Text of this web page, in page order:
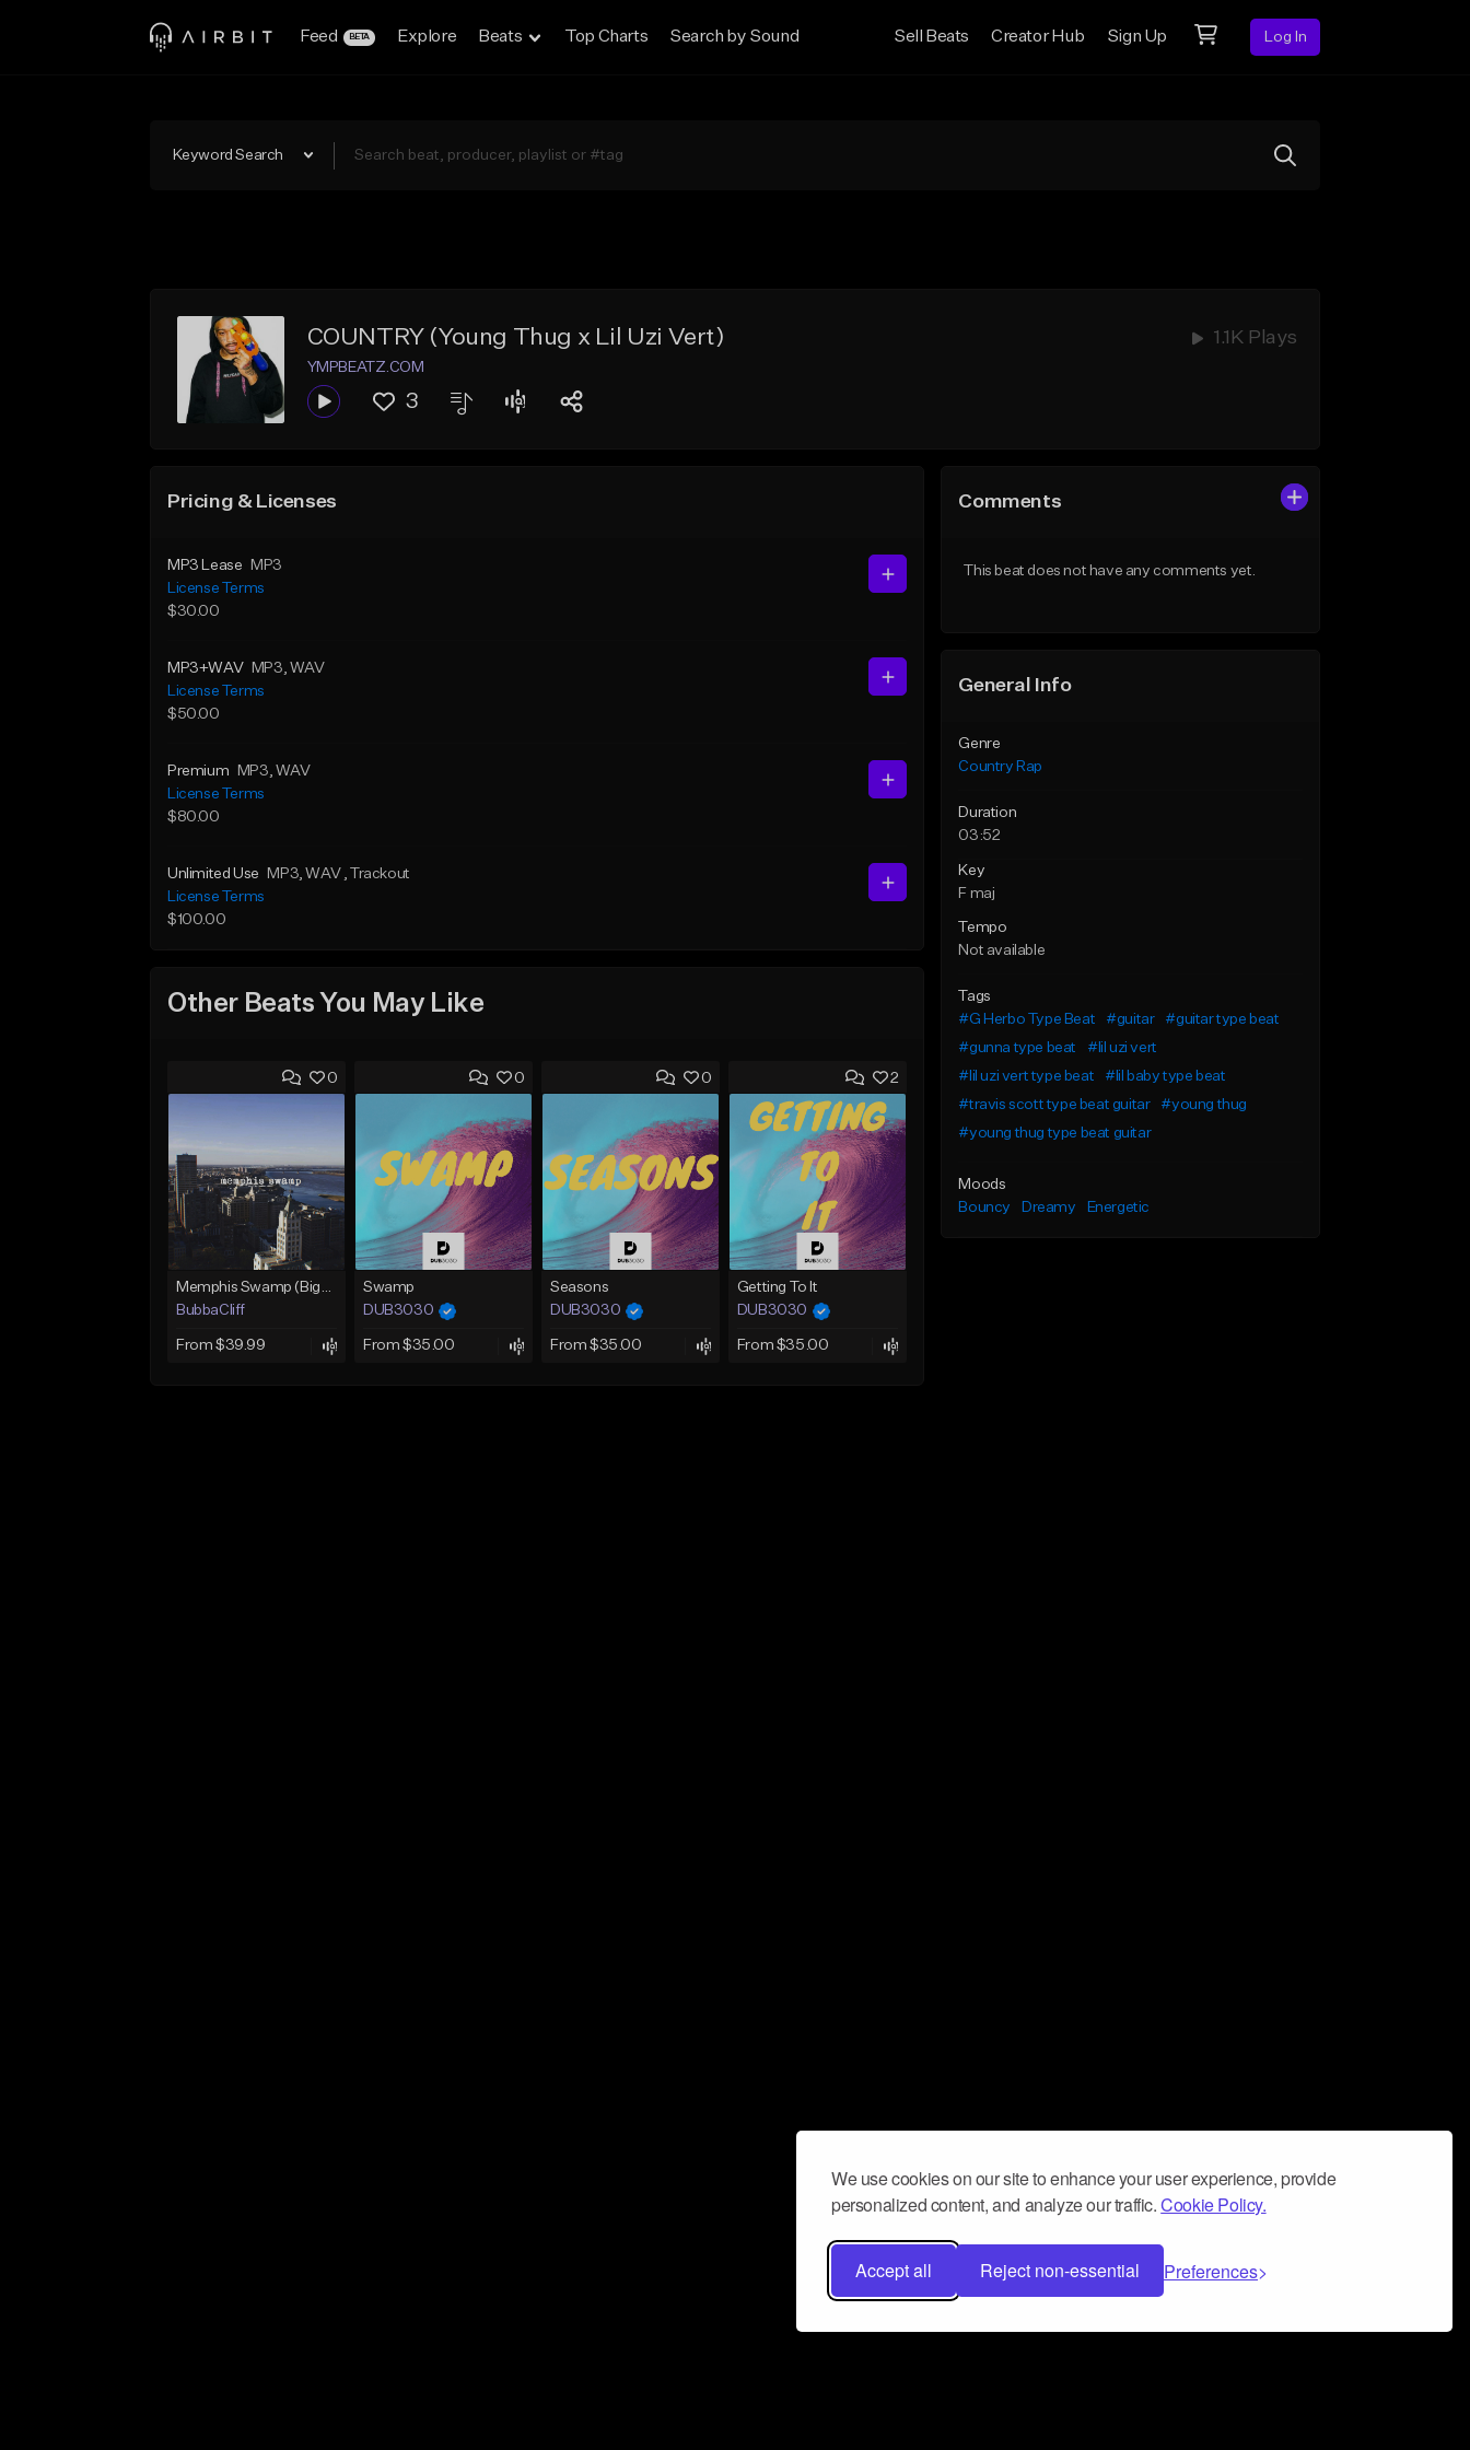
We use cookies on our site to enhance your user experience, provide
personalized content, and analyze our traffic.Cookie Policy.
Accept all Reject non-essential Preferences
Feed BETA Explore Beats Top Charts Search by Sound Sell Beats Creator Hub Sign Up Log In
Keyword Search
COUNTRY (Young Thug x Lil Uzi Vert) 1.1K Plays
YMPBEATZ.COM
3
Pricing & Licenses
MP3 Lease
MP3
License Terms
$30.00
MP3+WAV MP3, WAV
License Terms
$50.00
Premium MP3, WAV
License Terms
$80.00
Unlimited Use MP3, WAV , Trackout
License Terms
$100.00
Other Beats You May Like
0
Memphis Swamp (BigXthaPlug / Memphis Trap type beat)
BubbaCliff
From $39.99
0
Swamp
DUB3030
From $35.00
0
Seasons
DUB3030
From $35.00
2
Getting To It
DUB3030
From $35.00
Comments
This beat does not have any comments yet.
General Info
Genre
Country Rap
Duration
03:52
Key
F maj
Tempo
Not available
Tags
#G Herbo Type Beat
#guitar
#guitar type beat
#gunna type beat
#lil uzi vert
#lil uzi vert type beat
#lil baby type beat
#travis scott type beat guitar
#young thug
#young thug type beat guitar
Moods
Bouncy
Dreamy Energetic